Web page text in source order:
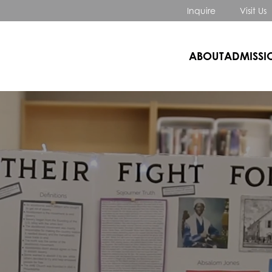
Inquire Visit Us
ABOUT